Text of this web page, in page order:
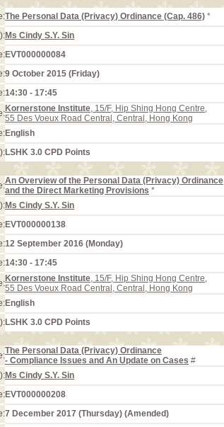
The Personal Data (Privacy) Ordinance (Cap. 486) *
Ms Cindy S.Y. Sin
EVT000000084
9 October 2015 (Friday)
14:30 - 17:45
Kornerstone Institute, 15/F, Hip Shing Hong Centre,
55 Des Voeux Road Central, Central, Hong Kong
English
LSHK 3.0 CPD Points
An Overview of the Personal Data (Privacy) Ordinance
and the Direct Marketing Provisions *
Ms Cindy S.Y. Sin
EVT000000138
12 September 2016 (Monday)
14:30 - 17:45
Kornerstone Institute, 15/F, Hip Shing Hong Centre,
55 Des Voeux Road Central, Central, Hong Kong
English
LSHK 3.0 CPD Points
The Personal Data (Privacy) Ordinance
- Compliance Issues and An Update on Cases #
Ms Cindy S.Y. Sin
EVT000000208
7 December 2017 (Thursday) (Amended)